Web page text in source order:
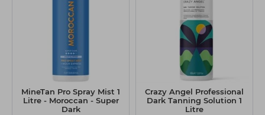
MineTan Pro Spray Mist 1
Litre - Moroccan - Super
Dark
Crazy Angel Professional
Dark Tanning Solution 1
Litre